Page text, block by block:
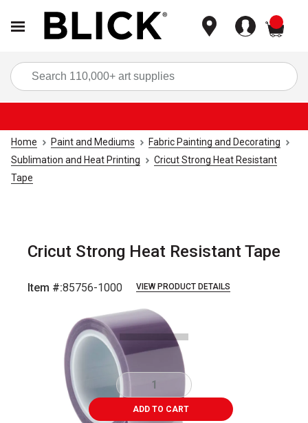
Home Paint and Mediums
Fabric Painting and Decorating
Sublimation and Heat Printing
Cricut Strong Heat Resistant
Tape
Cricut Strong Heat Resistant Tape
Item #:85756-1000 VIEW PRODUCT DETAILS
ADD TO CART